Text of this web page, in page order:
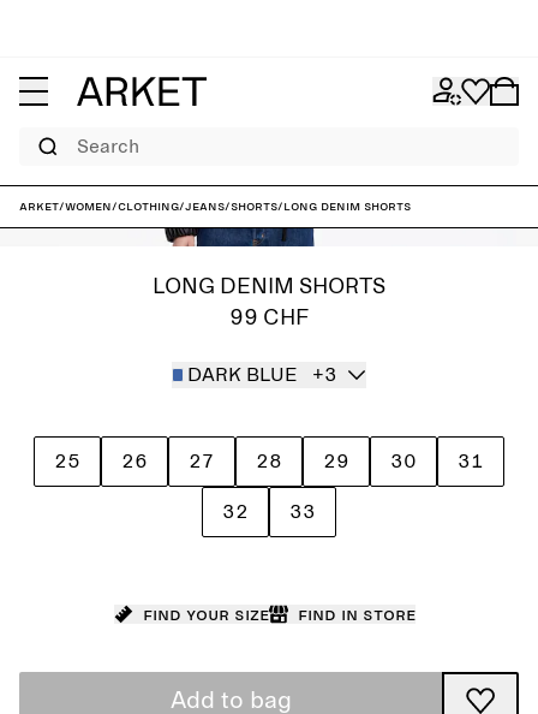
Search
ARKET/Women/Clothing/Jeans/Shorts/Long Denim Shorts
LONG DENIM SHORTS
99 CHF
DARK BLUE +3
25 26 27 28 29 30 31
32 33
Find your size Find in store
Add to bag